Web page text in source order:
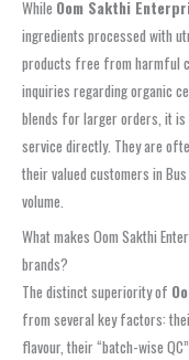
While Oom Sakthi
ingredients processed with
products free from harmful
inquiries regarding organic
blends for larger orders, it is
service directly. They are
their valued customers in
volume.
What makes Oom Sakthi
brands?
The distinct superiority of
from several key factors:
flavour, their “batch-wise